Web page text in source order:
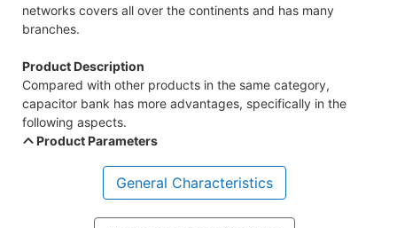
networks covers all over the continents and has many
branches.
Product Description
Compared with other products in the same category,
capacitor bank has more advantages, specifically in the
following aspects.
Product Parameters
General Characteristics